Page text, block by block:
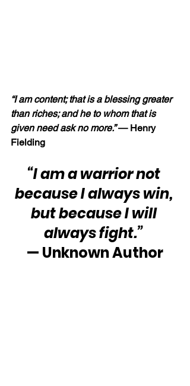
“I am content; that is a blessing greater
than riches; and he to whom that is
given need ask no more.” — Henry
Fielding
“I am a warrior not
because I always win,
but because I will
always fight.”
— Unknown Author